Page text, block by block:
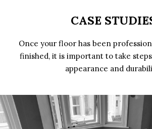
CASE
Once your floor has been
finished, it is important to take
appearance and